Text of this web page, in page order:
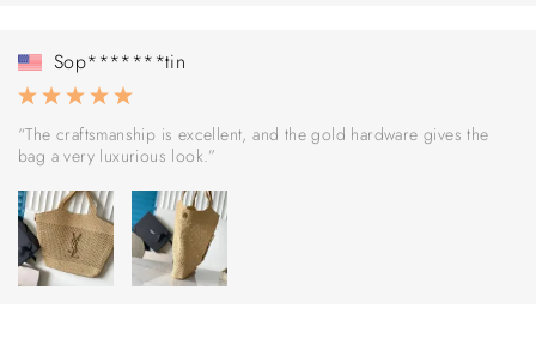
Sop*******tin
“The craftsmanship is excellent, and the gold hardware gives the
bag a very luxurious look.”